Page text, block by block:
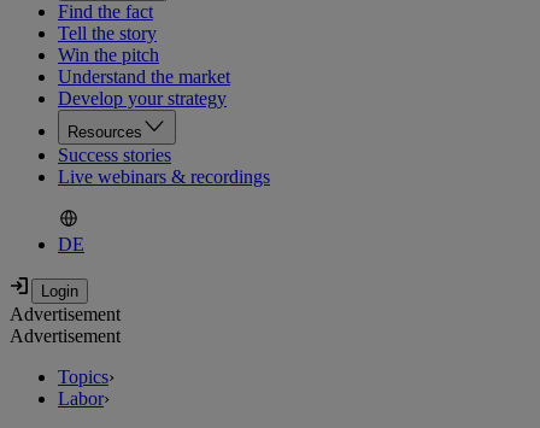
Find the fact
Tell the story
Win the pitch
Understand the market
Develop your strategy
Resources
Success stories
Live webinars & recordings
DE
Advertisement
Advertisement
Topics›
Labor›